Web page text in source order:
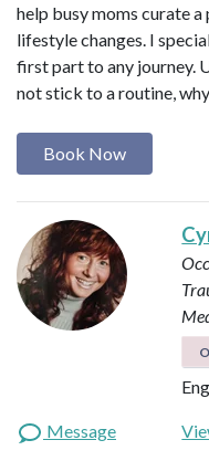
help busy moms curate
lifestyle changes. I
first part to any journey.
not stick to a routine,
Book Now
Message